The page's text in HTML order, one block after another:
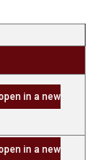
in a new
in a new